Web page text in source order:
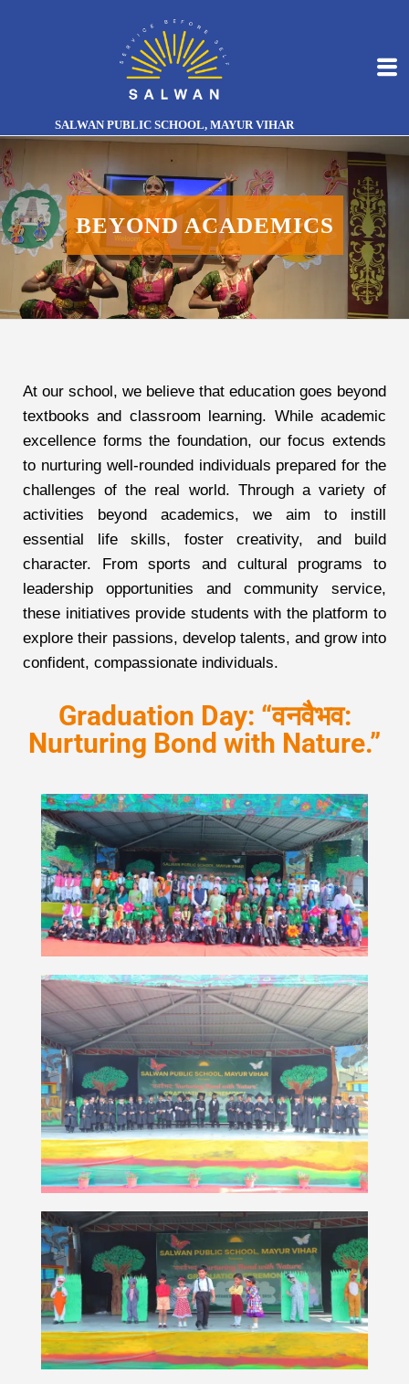
SALWAN PUBLIC SCHOOL, MAYUR VIHAR
BEYOND ACADEMICS
At our school, we believe that education goes beyond
textbooks and classroom learning. While academic
excellence forms the foundation, our focus extends
to nurturing well-rounded individuals prepared for the
challenges of the real world. Through a variety of
activities beyond academics, we aim to instill
essential life skills, foster creativity, and build
character. From sports and cultural programs to
leadership opportunities and community service,
these initiatives provide students with the platform to
explore their passions, develop talents, and grow into
confident, compassionate individuals.
Graduation Day: “वनवैभव:
Nurturing Bond with Nature.”